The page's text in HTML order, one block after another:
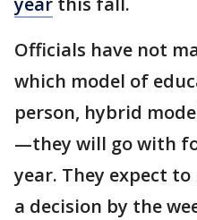
Officials have not
which model of
person, hybrid
—they will go with
year. They expect
a decision by the